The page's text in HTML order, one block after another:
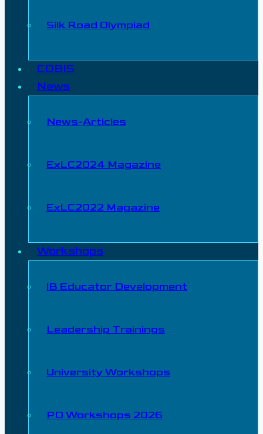
Silk Road Olympiad
COBIS
News
News-Articles
ExLC2024 Magazine
ExLC2022 Magazine
Workshops
IB Educator Development
Leadership Trainings
University Workshops
PD Workshops 2026